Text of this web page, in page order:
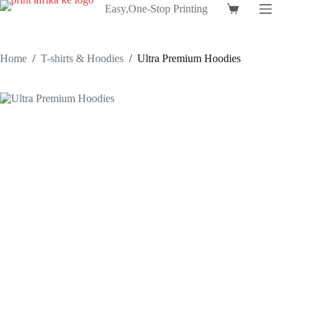
Skip
Easy,One-Stop Printing
Shopping
Home / T-shirts & Hoodies / Ultra Premium Hoodies